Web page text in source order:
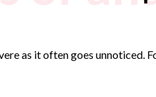
as it often goes unnoticed.